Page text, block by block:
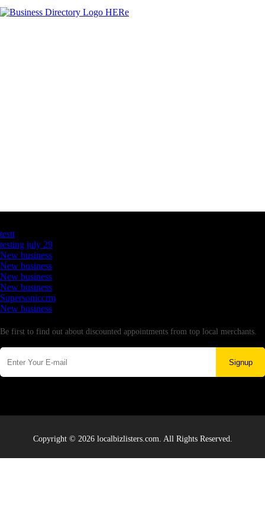
testt
testing july 29
New business
New business
New business
New business
Supersoniccrm
New business
Be first to find out about discounted appointments from top local merchants.
Signup
Copyright © 2026 localbizlisters.com. All Rights Reserved.